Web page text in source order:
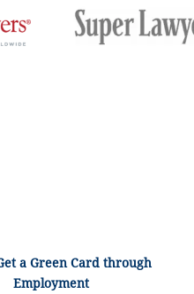
a Green Card through
Employment